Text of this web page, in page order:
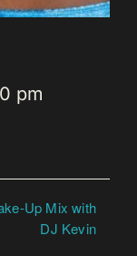
pm
Up Mix with
DJ Kevin